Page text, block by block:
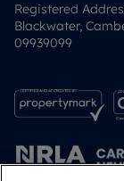
Registered
Blackwater,
09939099